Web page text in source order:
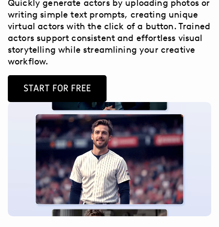
Quickly generate actors by uploading photos or
writing simple text prompts, creating unique
virtual actors with the click of a button. Trained
actors support consistent and effortless visual
storytelling while streamlining your creative
workflow.
START FOR FREE